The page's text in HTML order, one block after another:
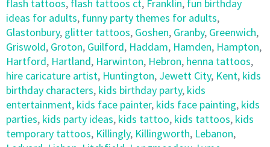
flash tattoos, flash tattoos ct, Franklin, fun birthday
ideas for adults, funny party themes for adults,
Glastonbury, glitter tattoos, Goshen, Granby, Greenwich,
Griswold, Groton, Guilford, Haddam, Hamden, Hampton,
Hartford, Hartland, Harwinton, Hebron, henna tattoos,
hire caricature artist, Huntington, Jewett City, Kent, kids
birthday characters, kids birthday party, kids
entertainment, kids face painter, kids face painting, kids
parties, kids party ideas, kids tattoo, kids tattoos, kids
temporary tattoos, Killingly, Killingworth, Lebanon,